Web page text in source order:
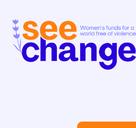
content